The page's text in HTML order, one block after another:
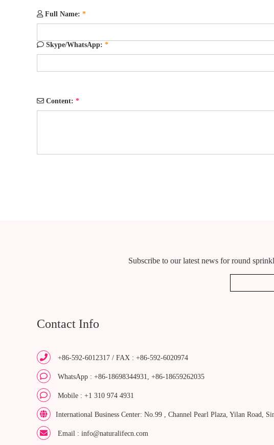
Full Name: *
Skype/WhatsApp: *
Content: *
Subscribe to our latest news for round
Contact Info
+86-592-6012317 / FAX : +86-592-6020974
WhatsApp : +86-18698344931, +86-18659262035
Mobile : +1 310 974 4931
International Business Center: No.99 , Channel Pearl Plaza, Yilan Road,
Email : info@naturalifecn.com